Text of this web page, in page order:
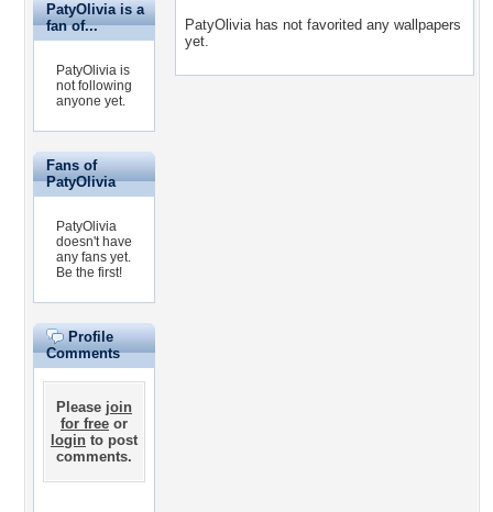
PatyOlivia is a
fan of...
PatyOlivia is
not following
anyone yet.
Fans of
PatyOlivia
PatyOlivia
doesn't have
any fans yet.
Be the first!
Profile
Comments
Please join
for free or
login to post
comments.
PatyOlivia has not favorited any wallpapers
yet.